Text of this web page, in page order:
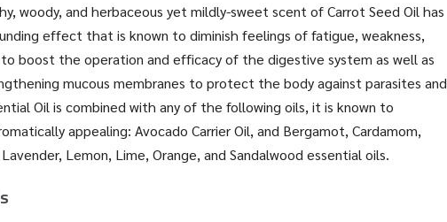
woody, and herbaceous yet mildly-sweet scent of Carrot Seed Oil has
effect that is known to diminish feelings of fatigue, weakness,
boost the operation and efficacy of the digestive system as well as
mucous membranes to protect the body against parasites and
Oil is combined with any of the following oils, it is known to
appealing: Avocado Carrier Oil, and Bergamot, Cardamom,
Lemon, Lime, Orange, and Sandalwood essential oils.